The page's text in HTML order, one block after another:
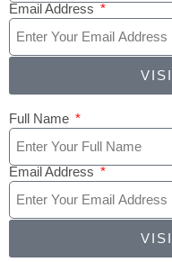
Email Address
Full Name
Email Address